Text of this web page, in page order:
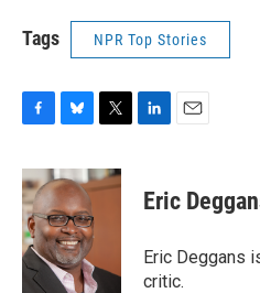
Tags NPR Top Stories
c
e
b
o
o
k
u
e
s
k
y
i
t
k
e
n
i
l
Eric
Eric Deggans
critic.